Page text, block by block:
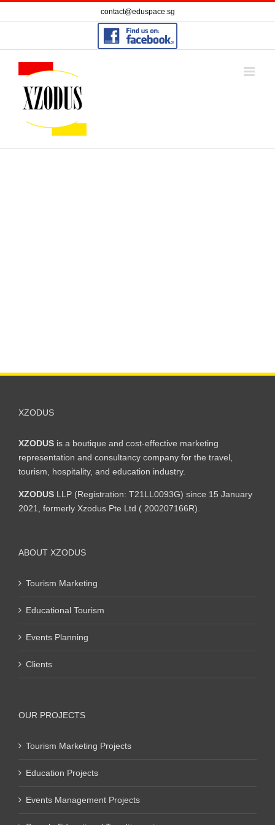
to
contact@eduspace.sg
XZODUS
XZODUS is a boutique and cost-effective marketing
representation and consultancy company for the travel,
tourism, hospitality, and education industry.
XZODUS LLP (Registration: T21LL0093G) since 15 January
2021, formerly Xzodus Pte Ltd ( 200207166R).
ABOUT XZODUS
Tourism Marketing
Educational Tourism
Events Planning
Clients
OUR PROJECTS
Tourism Marketing Projects
Education Projects
Events Management Projects